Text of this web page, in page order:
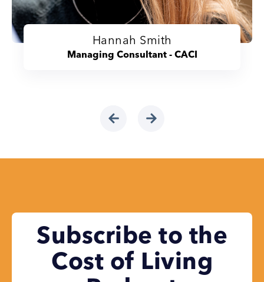
Hannah Smith
Managing Consultant - CACI
Subscribe to the
Cost of Living